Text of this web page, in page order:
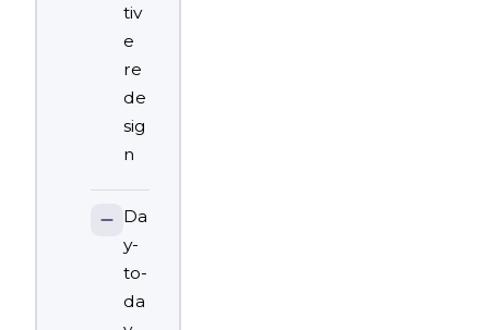
tiv
e
re
de
sig
n
Da
y-
to-
da